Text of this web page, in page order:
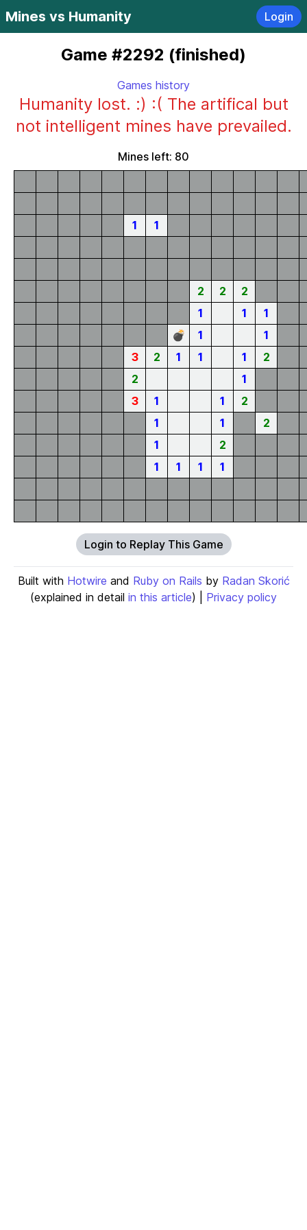
Mines vs Humanity Login
Game #2292 (finished)
Games history
Humanity lost. :) :( The artifical but
not intelligent mines have prevailed.
Mines left: 80
1 1
2 2
2
1
1
1
💣
1
1
3
2 1 1 1
2
2
1
3
1 1
2
1
1
2
1
2
1
1 1 1
Login to Replay This Game
Built with Hotwire and Ruby on Rails by Radan Skorić
(explained in detail in this article) | Privacy policy